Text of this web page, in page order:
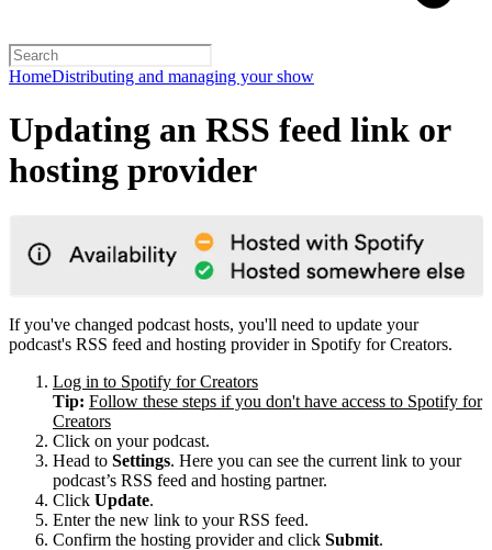
HomeDistributing and managing your show
Updating an RSS feed link or
hosting provider
If you've changed podcast hosts, you'll need to update your
podcast's RSS feed and hosting provider in Spotify for Creators.
Log in to Spotify for Creators
Tip: Follow these steps if you don't have access to Spotify for
Creators
Click on your podcast.
Head to Settings. Here you can see the current link to your
podcast’s RSS feed and hosting partner.
Click Update.
Enter the new link to your RSS feed.
Confirm the hosting provider and click Submit.